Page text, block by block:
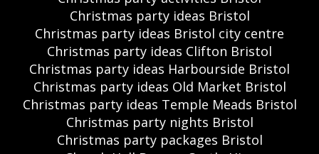
Christmas party ideas Bristol
Christmas party ideas Bristol city centre
Christmas party ideas Clifton Bristol
Christmas party ideas Harbourside Bristol
Christmas party ideas Old Market Bristol
Christmas party ideas Temple Meads Bristol
Christmas party nights Bristol
Christmas party packages Bristol